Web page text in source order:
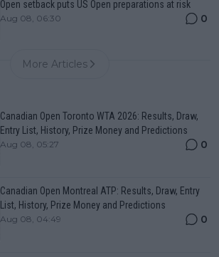
Open setback puts US Open preparations at risk
Aug 08, 06:30 0
More Articles
Canadian Open Toronto WTA 2026: Results, Draw,
Entry List, History, Prize Money and Predictions
Aug 08, 05:27 0
Canadian Open Montreal ATP: Results, Draw, Entry
List, History, Prize Money and Predictions
Aug 08, 04:49 0